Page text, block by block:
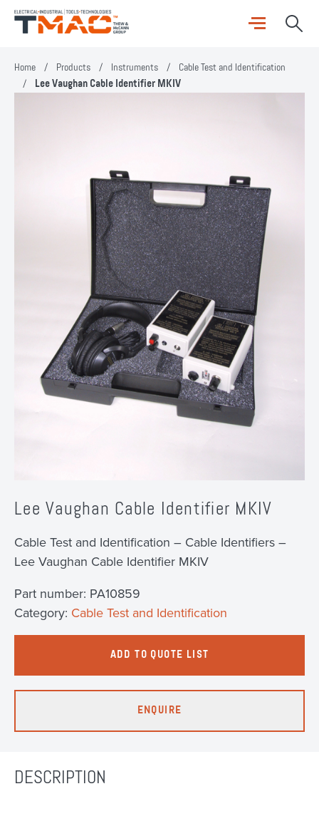
Home / Products / Instruments / Cable Test and Identification
/
Lee Vaughan Cable Identifier MKIV
Lee Vaughan Cable Identifier MKIV
Cable Test and Identification – Cable Identifiers –
Lee Vaughan Cable Identifier MKIV
Part number: PA10859
Category: Cable Test and Identification
ADD TO QUOTE LIST
ENQUIRE
DESCRIPTION